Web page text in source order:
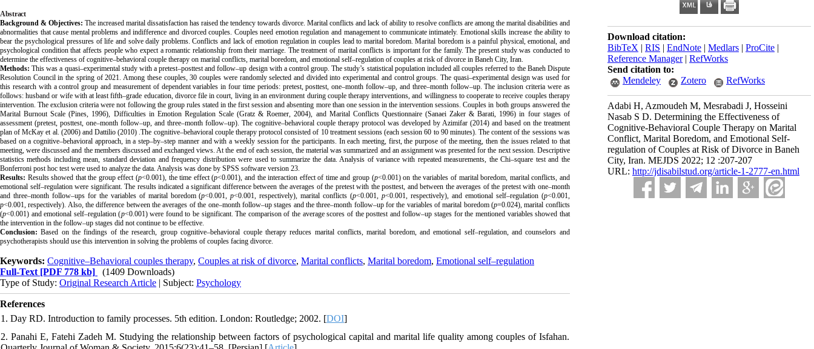
Download citation:
BibTeX | RIS | EndNote | Medlars | ProCite |
Reference Manager| RefWorks
Send citation to:
Mendeley
Zotero RefWorks
Adabi H, Azmoudeh M, Mesrabadi J, Hosseini
Nasab S D. Determining the Effectiveness of
Cognitive-Behavioral Couple Therapy on Marital
Conflict, Marital Boredom, and Emotional Self-
regulation of Couples at Risk of Divorce in Baneh
City, Iran. MEJDS 2022; 12 :207-207
URL: http://jdisabilstud.org/article-1-2777-en.html
Abstract
Background & Objectives: The increased marital dissatisfaction has raised the tendency towards divorce. Marital conflicts and lack of ability to resolve conflicts are among the marital disabilities and
abnormalities that cause mental problems and indifference and divorced couples. Couples need emotion regulation and management to communicate intimately. Emotional skills increase the ability to
bear the psychological pressures of life and solve daily problems. Conflicts and lack of emotion regulation in couples lead to marital boredom. Marital boredom is a painful physical, emotional, and
psychological condition that affects people who expect a romantic relationship from their marriage. The treatment of marital conflicts is important for the family. The present study was conducted to
determine the effectiveness of cognitive–behavioral couple therapy on marital conflicts, marital boredom, and emotional self–regulation of couples at risk of divorce in Baneh City, Iran.
Methods: This was a quasi–experimental study with a pretest–posttest and follow–up design with a control group. The study’s statistical population included all couples referred to the Baneh Dispute
Resolution Council in the spring of 2021. Among these couples, 30 couples were randomly selected and divided into experimental and control groups. The quasi–experimental design was used for
this research with a control group and measurement of dependent variables in four time periods: pretest, posttest, one–month follow–up, and three–month follow–up. The inclusion criteria were as
follows: husband or wife with at least fifth–grade education, divorce file in court, living in an environment during couple therapy interventions, and willingness to cooperate to receive couples therapy
intervention. The exclusion criteria were not following the group rules stated in the first session and absenting more than one session in the intervention sessions. Couples in both groups answered the
Marital Burnout Scale (Pines, 1996), Difficulties in Emotion Regulation Scale (Gratz & Roemer, 2004), and Marital Conflicts Questionnaire (Sanaei Zaker & Barati, 1996) in four stages of
assessment (pretest, posttest, one–month follow–up, and three–month follow–up). The cognitive–behavioral couple therapy protocol was developed by Azimifar (2014) and based on the treatment
plan of McKay et al. (2006) and Dattilio (2010) .The cognitive–behavioral couple therapy protocol consisted of 10 treatment sessions (each session 60 to 90 minutes). The content of the sessions was
based on a cognitive–behavioral approach, in a step–by–step manner and with a weekly session for the participants. In each meeting, first, the purpose of the meeting, then the issues related to that
meeting, were discussed and the members discussed and exchanged views. At the end of each session, the material was summarized and an assignment was presented for the next session. Descriptive
statistics methods including mean, standard deviation and frequency distribution were used to summarize the data. Analysis of variance with repeated measurements, the Chi–square test and the
Bonferroni post hoc test were used to analyze the data. Analysis was done by SPSS software version 23.
Results: Results showed that the group effect (p<0.001), the time effect (p<0.001), and the interaction effect of time and group (p<0.001) on the variables of marital boredom, marital conflicts, and
emotional self–regulation were significant. The results indicated a significant difference between the averages of the pretest with the posttest, and between the averages of the pretest with one–month
and three–month follow–ups for the variables of marital boredom (p<0.001,p<0.001, respectively), marital conflicts (p<0.001,p<0.001, respectively), and emotional self–regulation (p<0.001,
p<0.001, respectively). Also, the difference between the averages of the one–month follow–up stages and the three–month follow–up for the variables of marital boredom (p=0.024), marital conflicts
(p<0.001) and emotional self–regulation (p<0.001) were found to be significant. The comparison of the average scores of the posttest and follow–up stages for the mentioned variables showed that
the intervention in the follow–up stages did not continue to be effective.
Conclusion: Based on the findings of the research, group cognitive–behavioral couple therapy reduces marital conflicts, marital boredom, and emotional self–regulation, and counselors and
psychotherapists should use this intervention in solving the problems of couples facing divorce.
Keywords: Cognitive–Behavioral couples therapy, Couples at risk of divorce, Marital conflicts, Marital boredom, Emotional self–regulation
Full-Text [PDF 778 kb]
(1409 Downloads)
Type of Study: Original Research Article | Subject: Psychology
References
1. Day RD. Introduction to family processes. 5th edition. London: Routledge; 2002. [DOI]
2. Panahi E, Fatehi Zadeh M. Studying the relationship between factors of psychological capital and marital life quality among couples of Isfahan.